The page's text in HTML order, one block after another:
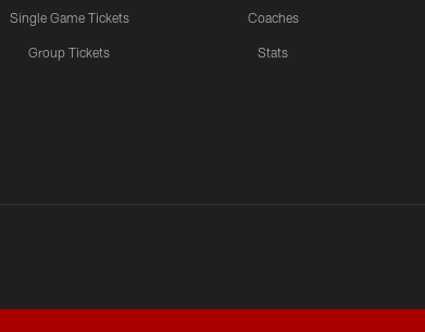
Single Game Tickets
Group Tickets
Coaches
Stats